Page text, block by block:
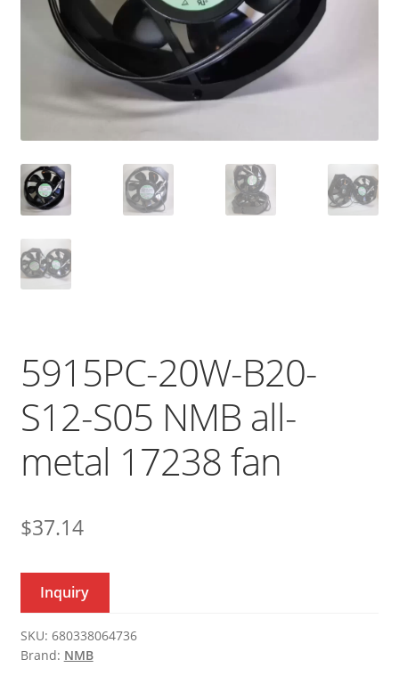
5915PC-20W-B20-
S12-S05 NMB all-
metal 17238 fan
$37.14
Inquiry
SKU: 680338064736
Brand: NMB